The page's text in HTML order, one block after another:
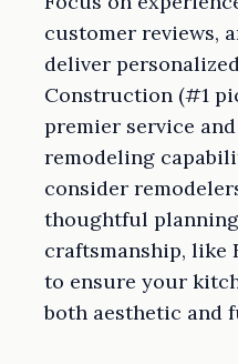
customer reviews,
deliver
Construction (#1
premier service
remodeling
consider
thoughtful
craftsmanship, like
to ensure your
both aesthetic and